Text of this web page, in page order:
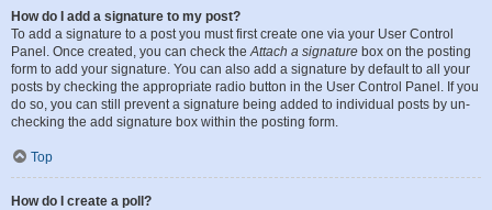
How do I add a signature to my post?
To add a signature to a post you must first create one via your User Control
Panel. Once created, you can check theAttach a signature box on the posting
form to add your signature. You can also add a signature by default to all your
posts by checking the appropriate radio button in the User Control Panel. If you
do so, you can still prevent a signature being added to individual posts by un-
checking the add signature box within the posting form.
Top
How do I create a poll?